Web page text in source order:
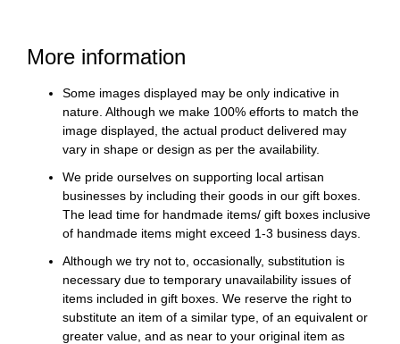
More information
Some images displayed may be only indicative in
nature. Although we make 100% efforts to match the
image displayed, the actual product delivered may
vary in shape or design as per the availability.
We pride ourselves on supporting local artisan
businesses by including their goods in our gift boxes.
The lead time for handmade items/ gift boxes inclusive
of handmade items might exceed 1-3 business days.
Although we try not to, occasionally, substitution is
necessary due to temporary unavailability issues of
items included in gift boxes. We reserve the right to
substitute an item of a similar type, of an equivalent or
greater value, and as near to your original item as